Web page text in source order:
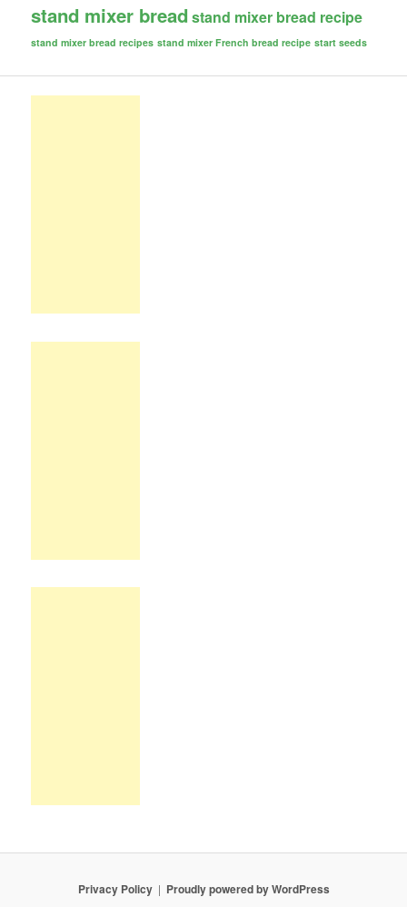
stand mixer bread stand mixer bread recipe
stand mixer bread recipes stand mixer French bread recipe start seeds
Privacy Policy Proudly powered by WordPress